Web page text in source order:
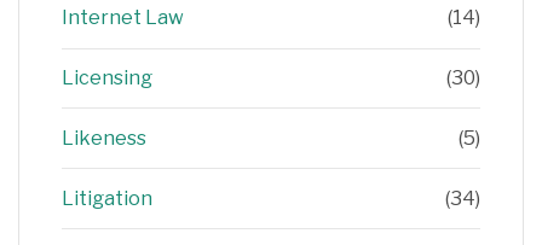
Internet Law (14)
Licensing (30)
Likeness (5)
Litigation (34)